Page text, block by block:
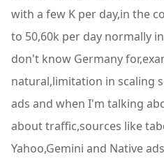
with a few K per day,in the
to 50,60k per day normally
don't know Germany
natural,limitation in scaling
ads and when I'm talking
about traffic,sources like
Yahoo,Gemini and Native